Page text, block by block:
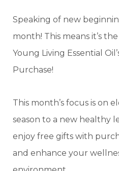
Speaking of new
month! This means it’s
Young Living Essential
Purchase!
This month’s focus is on
season to a new healthy
enjoy free gifts with
and enhance your